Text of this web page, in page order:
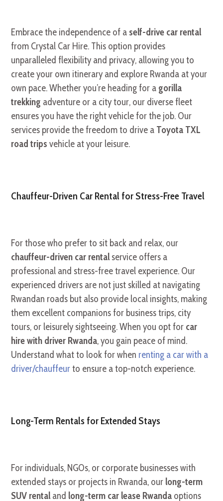
Embrace the independence of a self-drive car rental
from Crystal Car Hire. This option provides
unparalleled flexibility and privacy, allowing you to
create your own itinerary and explore Rwanda at your
own pace. Whether you’re heading for a gorilla
trekking adventure or a city tour, our diverse fleet
ensures you have the right vehicle for the job. Our
services provide the freedom to drive a Toyota TXL
road trips vehicle at your leisure.
Chauffeur-Driven Car Rental for Stress-Free Travel
For those who prefer to sit back and relax, our
chauffeur-driven car rental service offers a
professional and stress-free travel experience. Our
experienced drivers are not just skilled at navigating
Rwandan roads but also provide local insights, making
them excellent companions for business trips, city
tours, or leisurely sightseeing. When you opt for car
hire with driver Rwanda, you gain peace of mind.
Understand what to look for when renting a car with a
driver/chauffeurto ensure a top-notch experience.
Long-Term Rentals for Extended Stays
For individuals, NGOs, or corporate businesses with
extended stays or projects in Rwanda, our long-term
SUV rental and long-term car lease Rwanda options